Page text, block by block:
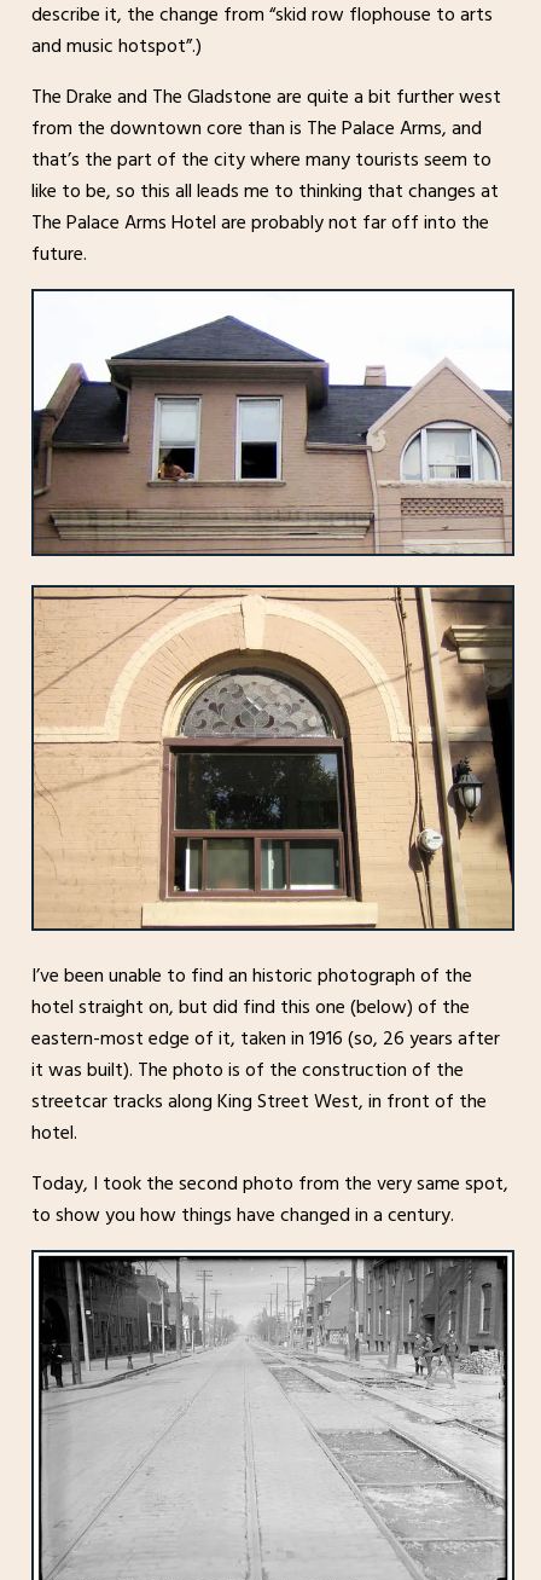
describe it, the change from “skid row flophouse to arts
and music hotspot”.)
The Drake and The Gladstone are quite a bit further west
from the downtown core than is The Palace Arms, and
that’s the part of the city where many tourists seem to
like to be, so this all leads me to thinking that changes at
The Palace Arms Hotel are probably not far off into the
future.
I’ve been unable to find an historic photograph of the
hotel straight on, but did find this one (below) of the
eastern-most edge of it, taken in 1916 (so, 26 years after
it was built). The photo is of the construction of the
streetcar tracks along King Street West, in front of the
hotel.
Today, I took the second photo from the very same spot,
to show you how things have changed in a century.